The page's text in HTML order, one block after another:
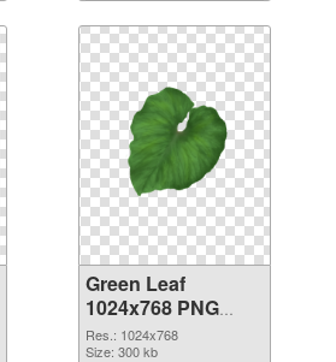
Green Leaf
1024x768 PNG
picture
Res.: 1024x768
Size: 300 kb